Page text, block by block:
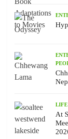
LIFE
At